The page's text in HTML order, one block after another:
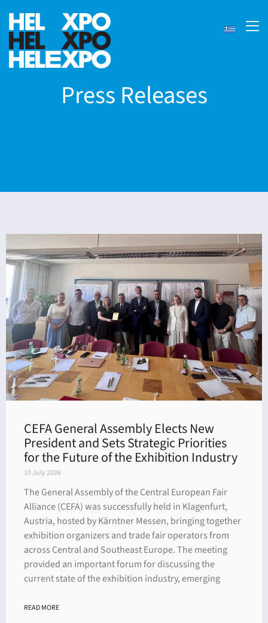
Press Releases
CEFA General Assembly Elects New
President and Sets Strategic Priorities
for the Future of the Exhibition Industry
10 July 2026
The General Assembly of the Central European Fair
Alliance (CEFA) was successfully held in Klagenfurt,
Austria, hosted by Kärntner Messen, bringing together
exhibition organizers and trade fair operators from
across Central and Southeast Europe. The meeting
provided an important forum for discussing the
current state of the exhibition industry, emerging
READ MORE